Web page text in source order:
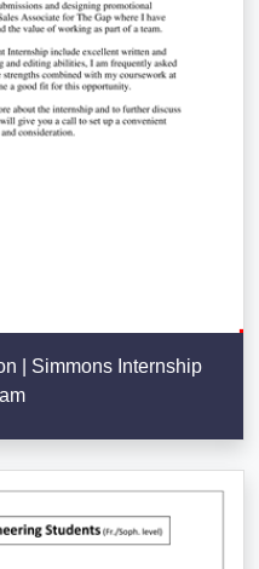
| Simmons Internship